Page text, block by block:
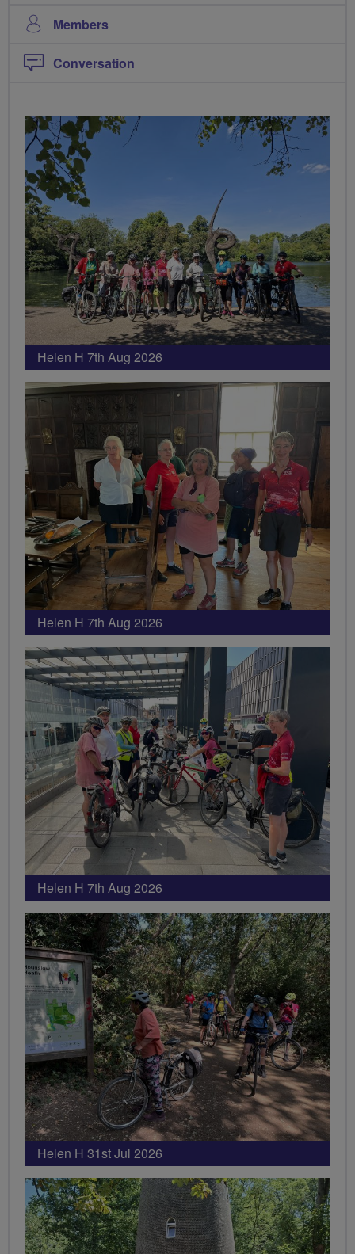
Members
Conversation
Helen H 7th Aug 2026
Helen H 7th Aug 2026
Helen H 7th Aug 2026
Helen H 31st Jul 2026